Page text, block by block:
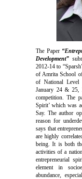
The Paper
Development”
2012-14 to
of Amrita School
of National Level
January 24 & 25,
competition. The
Spirit’ which was
Say. The author
reason for
says that
are highly
being. It is both
activities of a
entrepreneurial
element in
abundance,